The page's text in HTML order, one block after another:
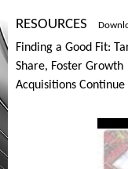
RESOURCES
Finding a Good Fit:
Share, Foster Growth
Acquisitions